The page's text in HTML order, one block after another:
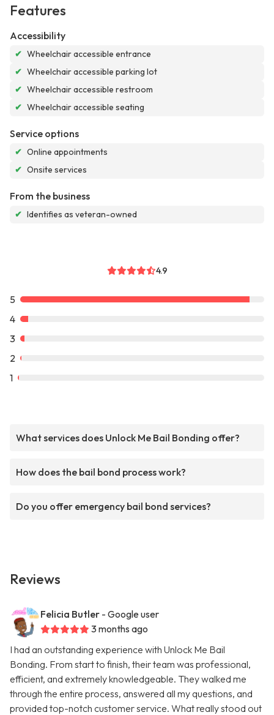
Features
Accessibility
✔ Wheelchair accessible entrance
✔ Wheelchair accessible parking lot
✔ Wheelchair accessible restroom
✔ Wheelchair accessible seating
Service options
✔ Online appointments
✔ Onsite services
From the business
✔ Identifies as veteran-owned
4.9
5
4
3
2
1
What services does Unlock Me Bail Bonding offer?
How does the bail bond process work?
Do you offer emergency bail bond services?
Reviews
Felicia Butler - Google user
3 months ago
I had an outstanding experience with Unlock Me Bail
Bonding. From start to finish, their team was professional,
efficient, and extremely knowledgeable. They walked me
through the entire process, answered all my questions, and
provided top-notch customer service. What really stood out